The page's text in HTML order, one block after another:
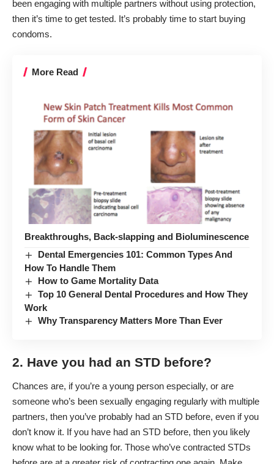
been engaging with multiple partners without using protection,
then it’s time to get tested. It’s probably time to start buying
condoms.
More Read
Breakthroughs, Back-slapping and Bioluminescence
Dental Emergencies 101: Common Types And
How To Handle Them
How to Game Mortality Data
Top 10 General Dental Procedures and How They
Work
Why Transparency Matters More Than Ever
2. Have you had an STD before?
Chances are, if you’re a young person especially, or are
someone who’s been sexually engaging regularly with multiple
partners, then you’ve probably had an STD before, even if you
don’t know it. If you have had an STD before, then you likely
know what to be looking for. Those who’ve contracted STDs